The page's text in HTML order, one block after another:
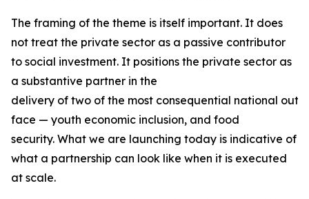
The framing of the theme is itself important. It does
not treat the private sector as a passive contributor
to social investment. It positions the private sector as
a substantive partner in the
delivery of two of the most consequential national
face — youth economic inclusion, and food
security. What we are launching today is indicative of
what a partnership can look like when it is executed
at scale.